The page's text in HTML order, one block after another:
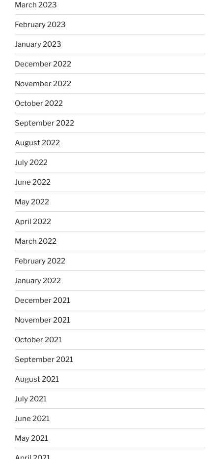
March 2023
February 2023
January 2023
December 2022
November 2022
October 2022
September 2022
August 2022
July 2022
June 2022
May 2022
April 2022
March 2022
February 2022
January 2022
December 2021
November 2021
October 2021
September 2021
August 2021
July 2021
June 2021
May 2021